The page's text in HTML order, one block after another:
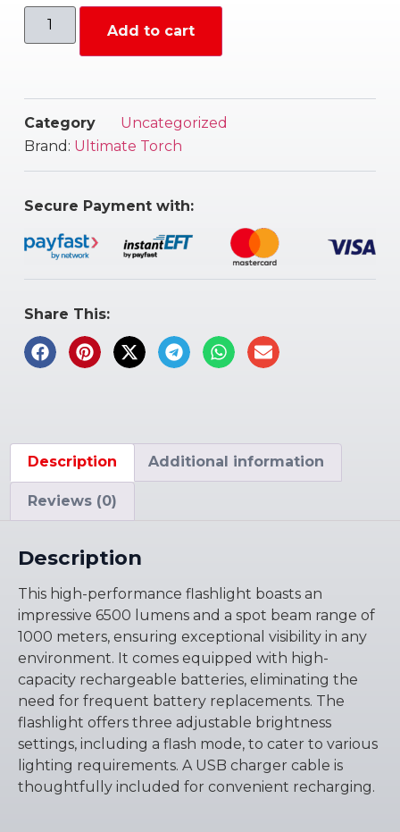
Add to cart
Category
Uncategorized
Brand: Ultimate Torch
Secure Payment with:
Share This:
Description Additional information
Reviews (0)
Description
This high-performance flashlight boasts an
impressive 6500 lumens and a spot beam range of
1000 meters, ensuring exceptional visibility in any
environment. It comes equipped with high-
capacity rechargeable batteries, eliminating the
need for frequent battery replacements. The
flashlight offers three adjustable brightness
settings, including a flash mode, to cater to various
lighting requirements. A USB charger cable is
thoughtfully included for convenient recharging.